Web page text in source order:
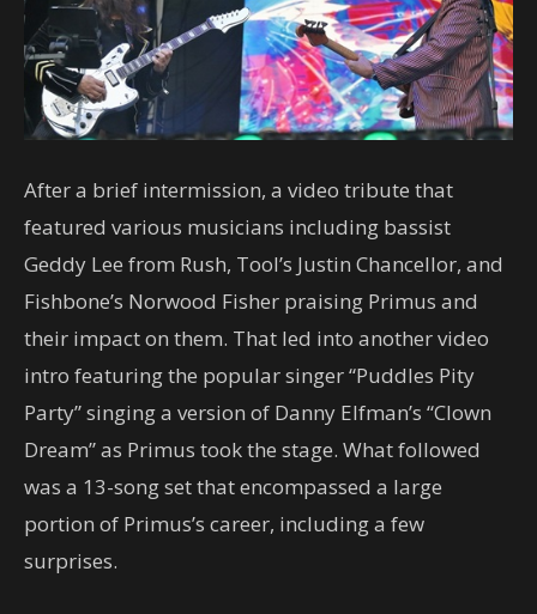
After a brief intermission, a video tribute that
featured various musicians including bassist
Geddy Lee from Rush, Tool’s Justin Chancellor, and
Fishbone’s Norwood Fisher praising Primus and
their impact on them. That led into another video
intro featuring the popular singer “Puddles Pity
Party” singing a version of Danny Elfman’s “Clown
Dream” as Primus took the stage. What followed
was a 13-song set that encompassed a large
portion of Primus’s career, including a few
surprises.